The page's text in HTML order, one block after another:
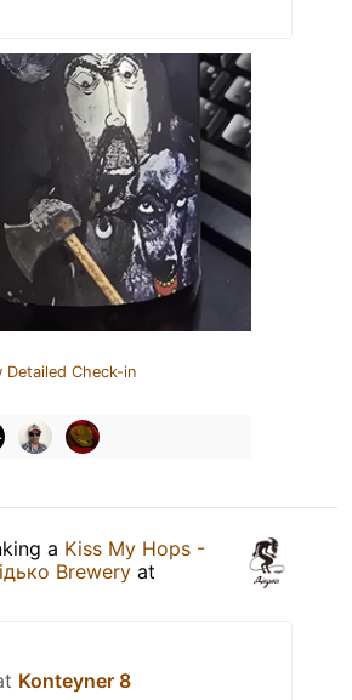
Detailed Check-in
a Kiss My Hops -
Brewery at
Konteyner 8